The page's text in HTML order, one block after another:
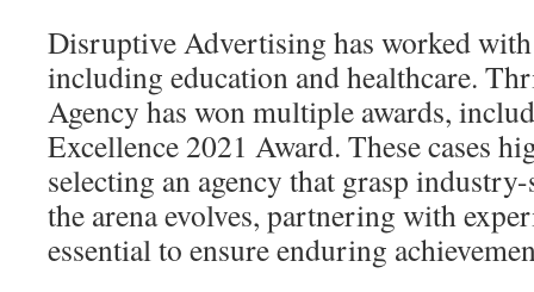
Disruptive Advertising has worked
including education and healthcare.
Agency has won multiple awards,
Excellence 2021 Award. These cases
selecting an agency that grasp
the arena evolves, partnering with
essential to ensure enduring